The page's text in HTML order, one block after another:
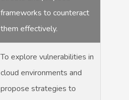
frameworks to counteract
them effectively.
To explore vulnerabilities in
cloud environments and
propose strategies to